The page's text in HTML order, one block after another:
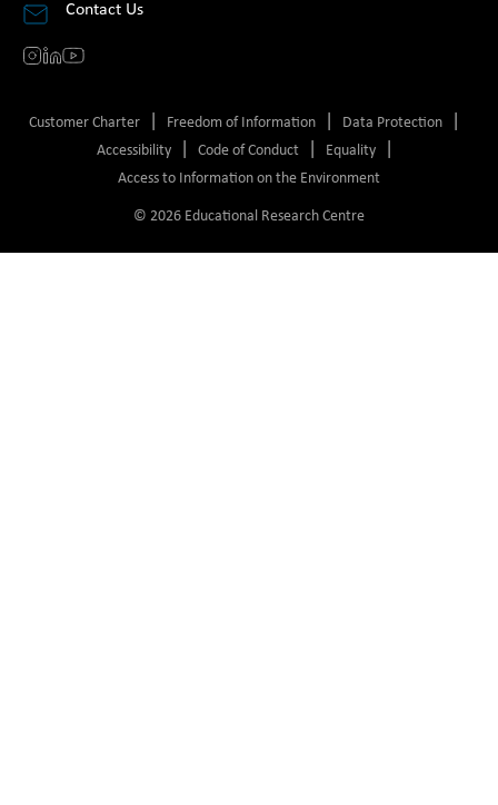
Contact Us
© 2026 Educational Research Centre
Customer Charter Freedom of Information
Data Protection
Accessibility
Code of Conduct
Equality
Access to Information on the Environment